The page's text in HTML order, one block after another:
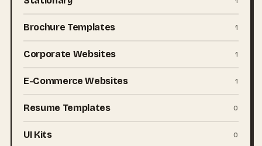
Brochure Templates 1
Corporate Websites 1
E-Commerce Websites 1
Resume Templates 0
UI Kits 0